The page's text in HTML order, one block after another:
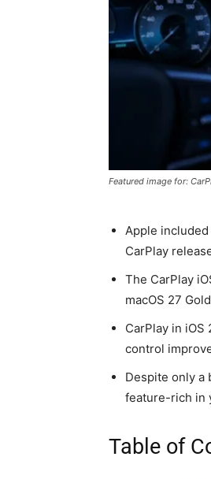
Featured image for:
Apple included
CarPlay
The CarPlay
macOS 27
CarPlay in iOS
control
Despite only a
feature-rich in
Table of